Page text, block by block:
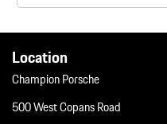
Location
Champion Porsche
500 West Copans Road